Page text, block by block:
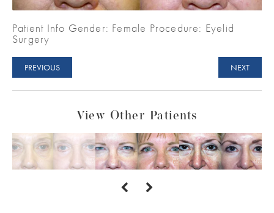
Patient Info Gender: Female Procedure: Eyelid
Surgery
PREVIOUS NEXT
View Other Patients